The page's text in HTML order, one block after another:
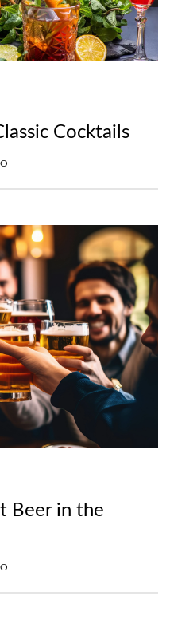
Cocktails
Beer in the